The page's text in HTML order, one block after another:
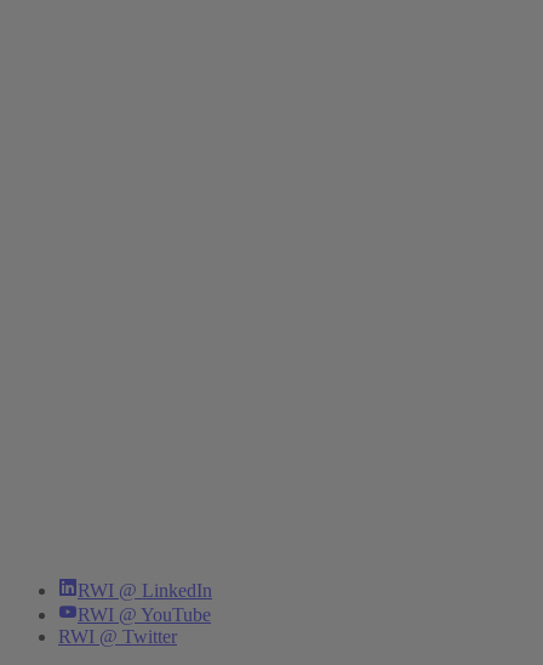
RWI @ LinkedIn
RWI @ YouTube
RWI @ Twitter